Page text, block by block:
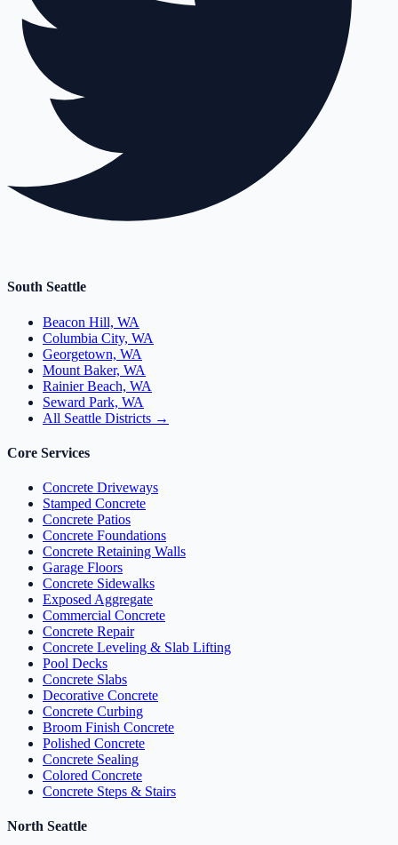
South Seattle
Beacon Hill, WA
Columbia City, WA
Georgetown, WA
Mount Baker, WA
Rainier Beach, WA
Seward Park, WA
All Seattle Districts →
Core Services
Concrete Driveways
Stamped Concrete
Concrete Patios
Concrete Foundations
Concrete Retaining Walls
Garage Floors
Concrete Sidewalks
Exposed Aggregate
Commercial Concrete
Concrete Repair
Concrete Leveling & Slab Lifting
Pool Decks
Concrete Slabs
Decorative Concrete
Concrete Curbing
Broom Finish Concrete
Polished Concrete
Concrete Sealing
Colored Concrete
Concrete Steps & Stairs
North Seattle